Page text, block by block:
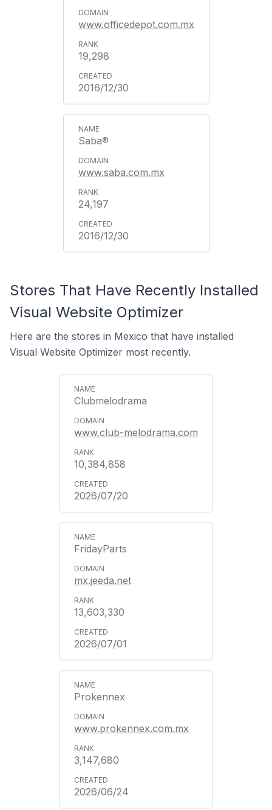
www.officedepot.com.mx
19,298
2016/12/30
Saba®
www.saba.com.mx
24,197
2016/12/30
Stores That Have Recently Installed
Visual Website Optimizer
Here are the stores in Mexico that have installed
Visual Website Optimizer most recently.
Clubmelodrama
www.club-melodrama.com
10,384,858
2026/07/20
FridayParts
mx.jeeda.net
13,603,330
2026/07/01
Prokennex
www.prokennex.com.mx
3,147,680
2026/06/24